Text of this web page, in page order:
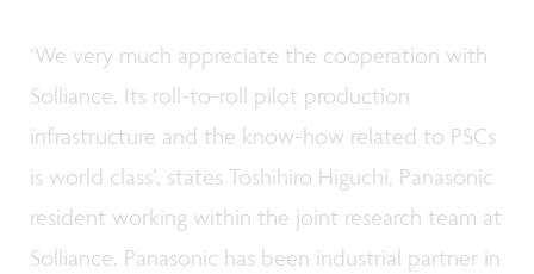
‘We very much appreciate the cooperation with
Solliance. Its roll-to-roll pilot production
infrastructure and the know-how related to PSCs
is world class’, states Toshihiro Higuchi, Panasonic
resident working within the joint research team at
Solliance. Panasonic has been industrial partner in